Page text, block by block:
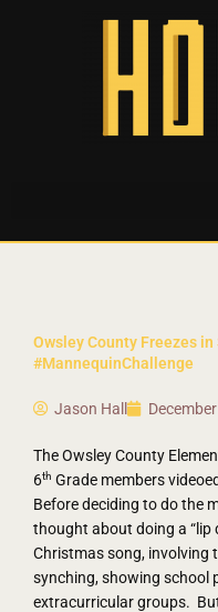
Owsley County Freezes
#MannequinChallenge
Jason Hall
The Owsley County
6th Grade members
Before deciding to do the
thought about doing a “lip
Christmas song, involving
synching, showing school
extracurricular groups.